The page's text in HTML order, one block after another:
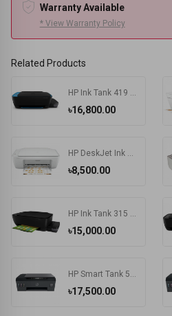
Warranty Available
* View Warranty Policy
Related Products
৳16,800.00
HP Ink Tank 419 Multifunction Wireless Color Printer
৳8,500.00
HP DeskJet Ink Advantage 2336 All-in-One Color Printer
৳15,000.00
HP Ink Tank 315 Photo and Document All-in-One Printers
৳17,500.00
HP Smart Tank 500 All-in-One Printer